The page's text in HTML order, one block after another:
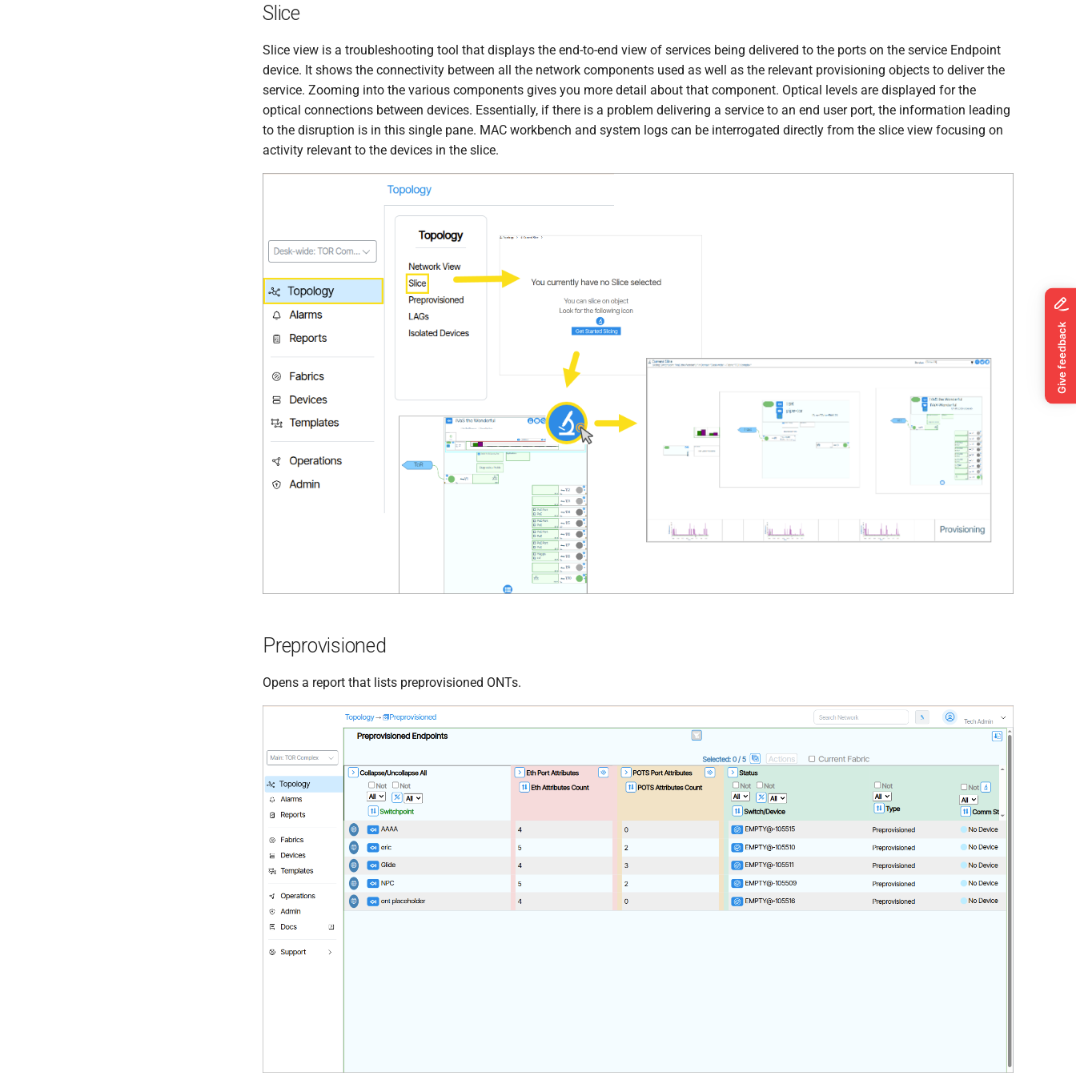
Slice
Slice view is a troubleshooting tool that displays the end-to-end view of services being delivered to the ports on the service Endpoint
device. It shows the connectivity between all the network components used as well as the relevant provisioning objects to deliver the
service. Zooming into the various components gives you more detail about that component. Optical levels are displayed for the
optical connections between devices. Essentially, if there is a problem delivering a service to an end user port, the information leading
to the disruption is in this single pane. MAC workbench and system logs can be interrogated directly from the slice view focusing on
activity relevant to the devices in the slice.
Preprovisioned
Opens a report that lists preprovisioned ONTs.